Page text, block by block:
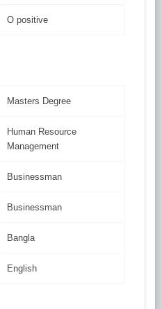
O positive
Masters Degree
Human Resource
Management
Businessman
Businessman
Bangla
English